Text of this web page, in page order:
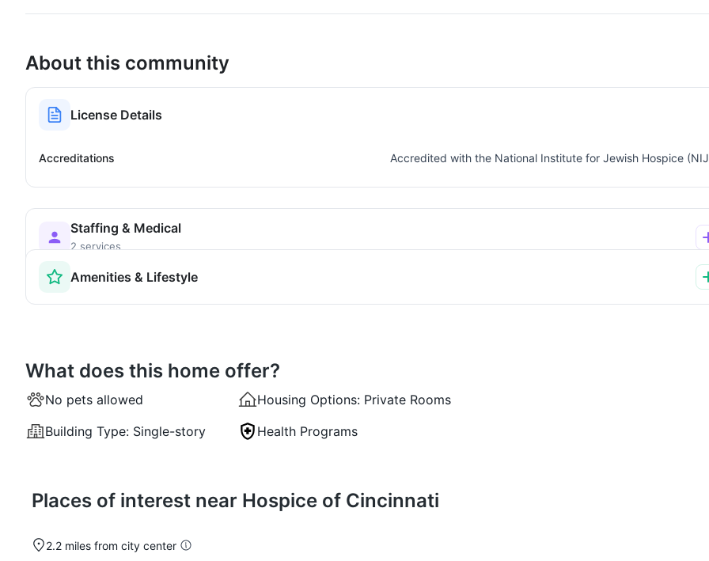
About this community
License Details
Accreditations Accredited with the National Institute for Jewish Hospice
Staffing & Medical
2 services
Amenities & Lifestyle
What does this home offer?
No pets allowed Housing Options: Private Rooms
Building Type: Single-story Health Programs
Places of interest near Hospice of Cincinnati
2.2 miles from city center